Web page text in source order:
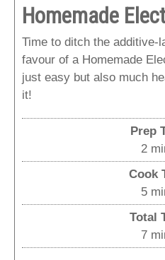
Homemade
Time to ditch the additive-
favour of a Homemade
just easy but also much
it!
Prep
2
Cook
5
Total
7